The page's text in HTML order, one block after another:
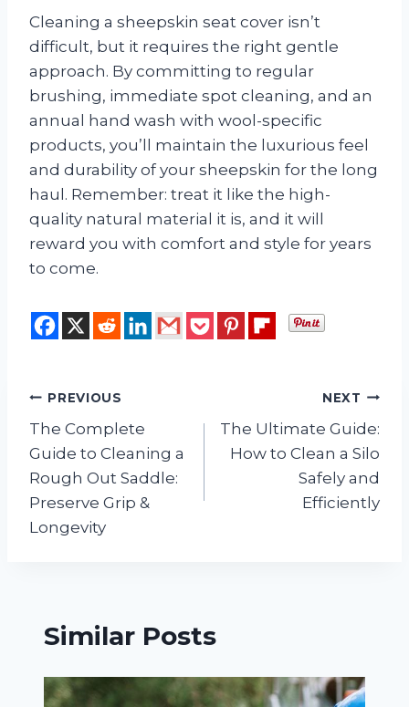
Cleaning a sheepskin seat cover isn’t
difficult, but it requires the right gentle
approach. By committing to regular
brushing, immediate spot cleaning, and an
annual hand wash with wool-specific
products, you’ll maintain the luxurious feel
and durability of your sheepskin for the long
haul. Remember: treat it like the high-
quality natural material it is, and it will
reward you with comfort and style for years
to come.
Post
navigation
PREVIOUS
The Complete
Guide to Cleaning a
Rough Out Saddle:
Preserve Grip &
Longevity
NEXT
The Ultimate Guide:
How to Clean a Silo
Safely and
Efficiently
Similar Posts